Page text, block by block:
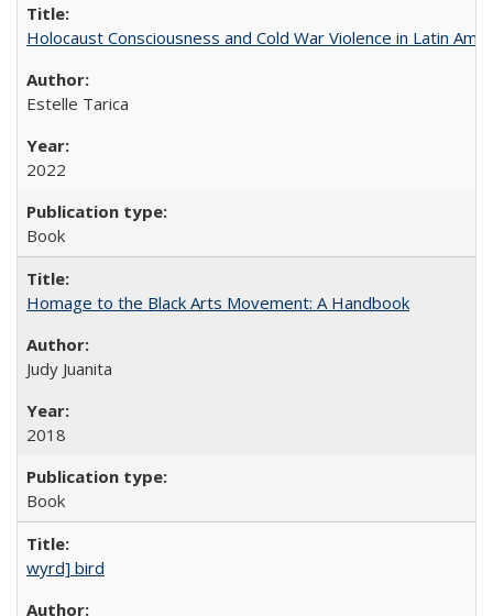
Holocaust Consciousness and Cold War Violence in Latin
Estelle Tarica
2022
Book
Homage to the Black Arts Movement: A Handbook
Judy Juanita
2018
Book
wyrd] bird